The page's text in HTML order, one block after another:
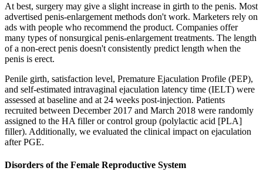
At best, surgery may give a slight increase in girth to the penis. Most
advertised penis-enlargement methods don't work. Marketers rely on
ads with people who recommend the product. Companies offer
many types of nonsurgical penis-enlargement treatments. The length
of a non-erect penis doesn't consistently predict length when the
penis is erect.
Penile girth, satisfaction level, Premature Ejaculation Profile (PEP),
and self-estimated intravaginal ejaculation latency time (IELT) were
assessed at baseline and at 24 weeks post-injection. Patients
recruited between December 2017 and March 2018 were randomly
assigned to the HA filler or control group (polylactic acid [PLA]
filler). Additionally, we evaluated the clinical impact on ejaculation
after PGE.
Disorders of the Female Reproductive System